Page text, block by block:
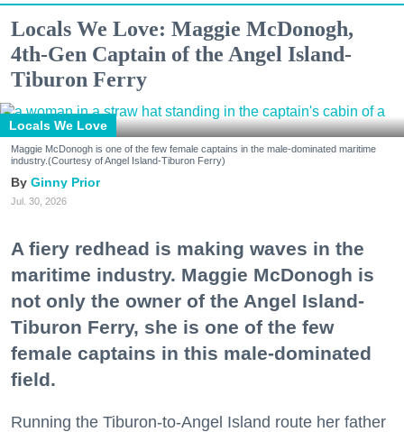
Locals We Love: Maggie McDonogh,
4th-Gen Captain of the Angel Island-
Tiburon Ferry
Locals We Love
Maggie McDonogh is one of the few female captains in the male-dominated maritime
industry.(Courtesy of Angel Island-Tiburon Ferry)
Ginny Prior
Jul. 30, 2026
A fiery redhead is making waves in the
maritime industry. Maggie McDonogh is
not only the owner of the Angel Island-
Tiburon Ferry, she is one of the few
female captains in this male-dominated
field.
Running the Tiburon-to-Angel Island route her father